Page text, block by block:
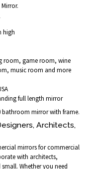
high
room, game room, wine
music room and more
full length mirror
bathroom mirror with frame.
Architects,
mirrors for commercial
with architects,
Whether you need